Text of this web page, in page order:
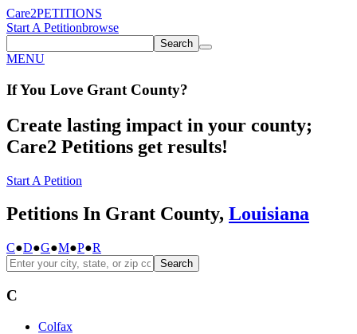
Care2PETITIONS
Start A Petitionbrowse
Search
MENU
If You Love Grant County?
Create lasting impact in your county;
Care2 Petitions get results!
Start A Petition
Petitions In Grant County, Louisiana
C●D●G●M●P●R
Search
C
Colfax